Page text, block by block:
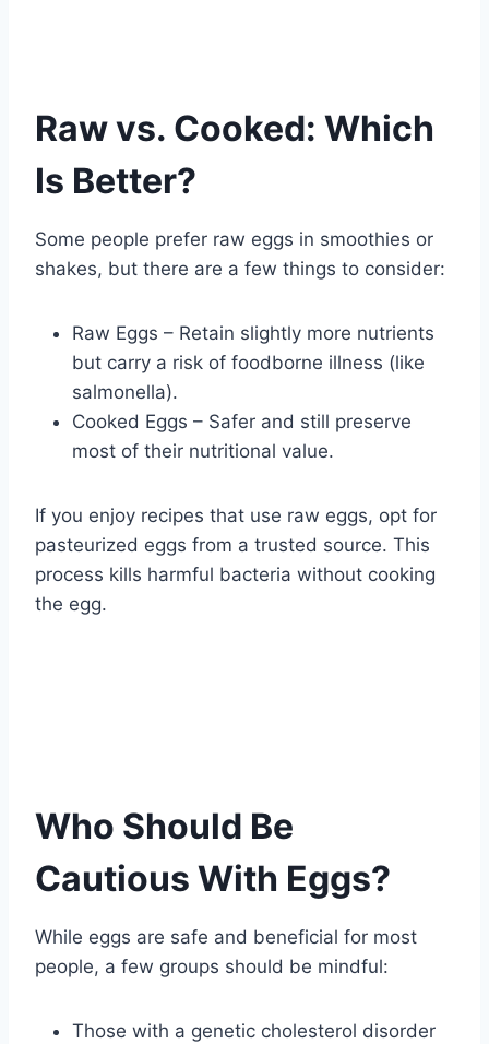
Raw vs. Cooked: Which
Is Better?
Some people prefer raw eggs in smoothies or
shakes, but there are a few things to consider:
Raw Eggs – Retain slightly more nutrients
but carry a risk of foodborne illness (like
salmonella).
Cooked Eggs – Safer and still preserve
most of their nutritional value.
If you enjoy recipes that use raw eggs, opt for
pasteurized eggs from a trusted source. This
process kills harmful bacteria without cooking
the egg.
Who Should Be
Cautious With Eggs?
While eggs are safe and beneficial for most
people, a few groups should be mindful:
Those with a genetic cholesterol disorder